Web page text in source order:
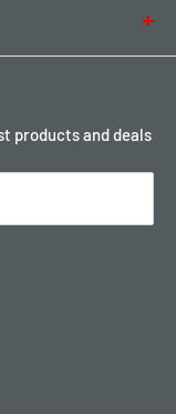
products and deals